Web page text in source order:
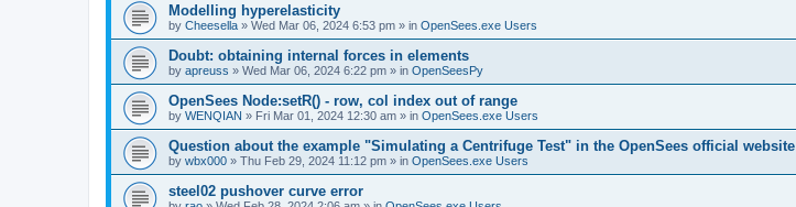
Modelling hyperelasticity
by Cheesella » Wed Mar 06, 2024 6:53 pm » in OpenSees.exe Users
Doubt: obtaining internal forces in elements
by apreuss » Wed Mar 06, 2024 6:22 pm » in OpenSeesPy
OpenSees Node:setR() - row, col index out of range
by WENQIAN » Fri Mar 01, 2024 12:30 am » in OpenSees.exe Users
Question about the example "Simulating a Centrifuge Test" in the OpenSees official website
by wbx000 » Thu Feb 29, 2024 11:12 pm » in OpenSees.exe Users
steel02 pushover curve error